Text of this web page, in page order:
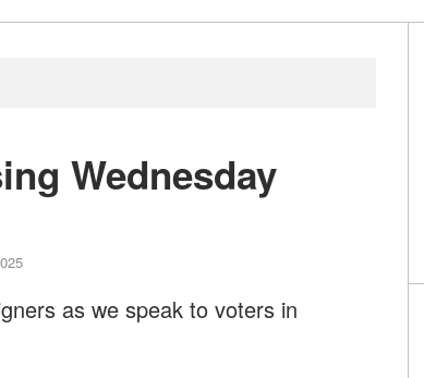
Wednesday
as we speak to voters in